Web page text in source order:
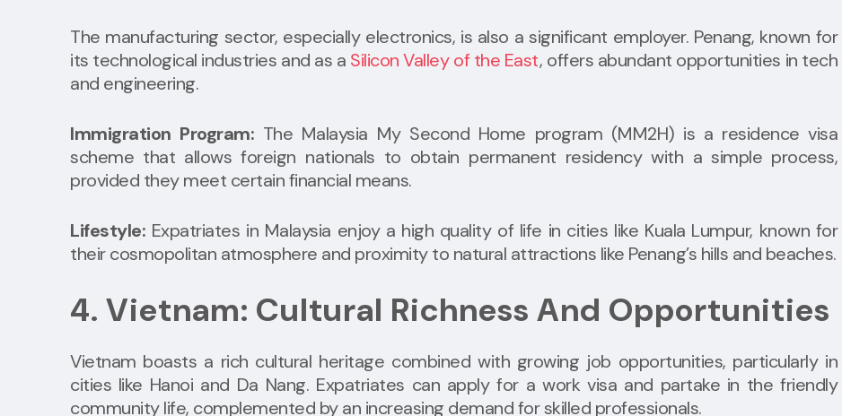
The manufacturing sector, especially electronics, is also a significant employer. Penang, known for
its technological industries and as a Silicon Valley of the East, offers abundant opportunities in tech
and engineering.
Immigration Program: The Malaysia My Second Home program (MM2H) is a residence visa
scheme that allows foreign nationals to obtain permanent residency with a simple process,
provided they meet certain financial means.
Lifestyle: Expatriates in Malaysia enjoy a high quality of life in cities like Kuala Lumpur, known for
their cosmopolitan atmosphere and proximity to natural attractions like Penang’s hills and beaches.
4. Vietnam: Cultural Richness And Opportunities
Vietnam boasts a rich cultural heritage combined with growing job opportunities, particularly in
cities like Hanoi and Da Nang. Expatriates can apply for a work visa and partake in the friendly
community life, complemented by an increasing demand for skilled professionals.